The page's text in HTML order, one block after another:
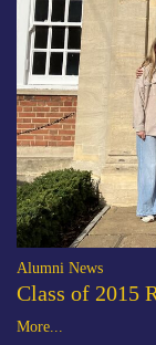
Alumni News
Class of 2015
More...